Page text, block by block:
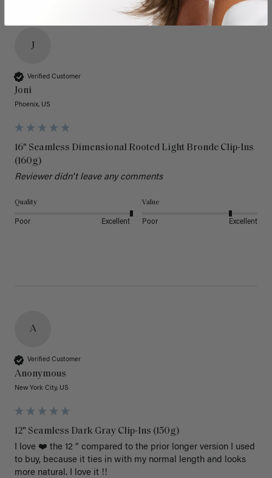
J
Verified Customer
Joni
Phoenix, US
16" Seamless Dimensional Rooted Light Bronde Clip-Ins
(160g)
Reviewer didn't leave any comments
Quality
Poor Excellent
Value
Poor Excellent
A
Verified Customer
Anonymous
New York City, US
12" Seamless Dark Gray Clip-Ins (150g)
I love ❤️ the 12 “ compared to the prior longer version I used
to buy, because it ties in with my normal length and looks
more natural. I love it !!